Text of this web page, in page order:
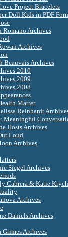
Project Bracelets
Doll Kids in PDF
Romano Archives
Archives
Beauvais Archives
2010
2009
2008
Matter
Reinhardt
Meaningful
Hosts Archives
Loud
Archives
Siegel Archives
Cabrera & Katie
Archives
Daniels Archives
Grimes Archives